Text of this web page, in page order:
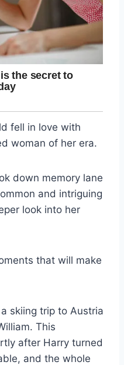
fell in love with
woman of her era.
down memory lane
and intriguing
look into her
that will make
skiing trip to Austria
This
after Harry turned
and the whole